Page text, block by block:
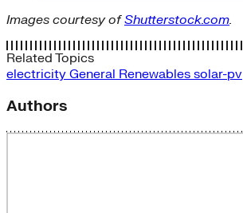
Images courtesy ofShutterstock.com.
Related Topics
electricity General Renewables solar-pv
Authors